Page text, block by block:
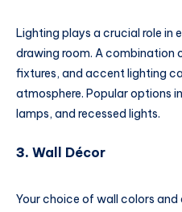
Lighting plays a crucial role in
drawing room. A combination
fixtures, and accent lighting
atmosphere. Popular options
lamps, and recessed lights.
3. Wall Décor
Your choice of wall colors